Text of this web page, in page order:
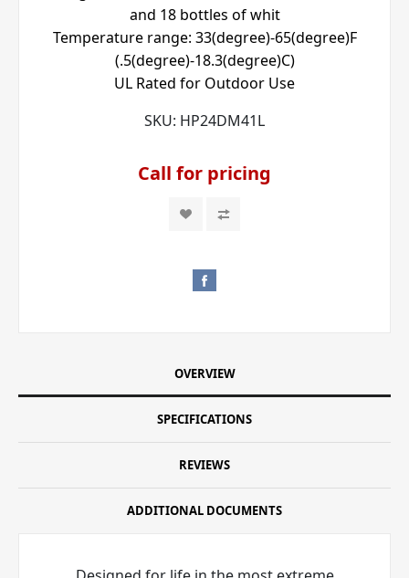
and 18 bottles of whit
Temperature range: 33(degree)-65(degree)F
(.5(degree)-18.3(degree)C)
UL Rated for Outdoor Use
SKU: HP24DM41L
Call for pricing
OVERVIEW
SPECIFICATIONS
REVIEWS
ADDITIONAL DOCUMENTS